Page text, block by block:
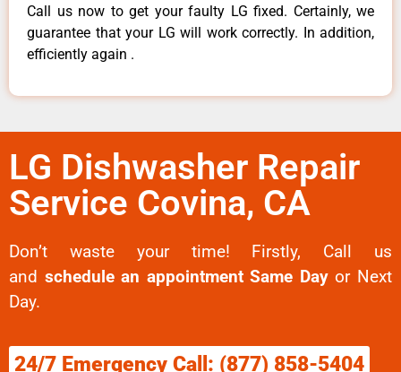
Call us now to get your faulty LG fixed. Certainly, we
guarantee that your LG will work correctly. In addition,
efficiently again .
LG Dishwasher Repair
Service Covina, CA
Don’t waste your time! Firstly, Call us
and schedule an appointment Same Dayor Next
Day.
24/7 Emergency Call: (877) 858-5404